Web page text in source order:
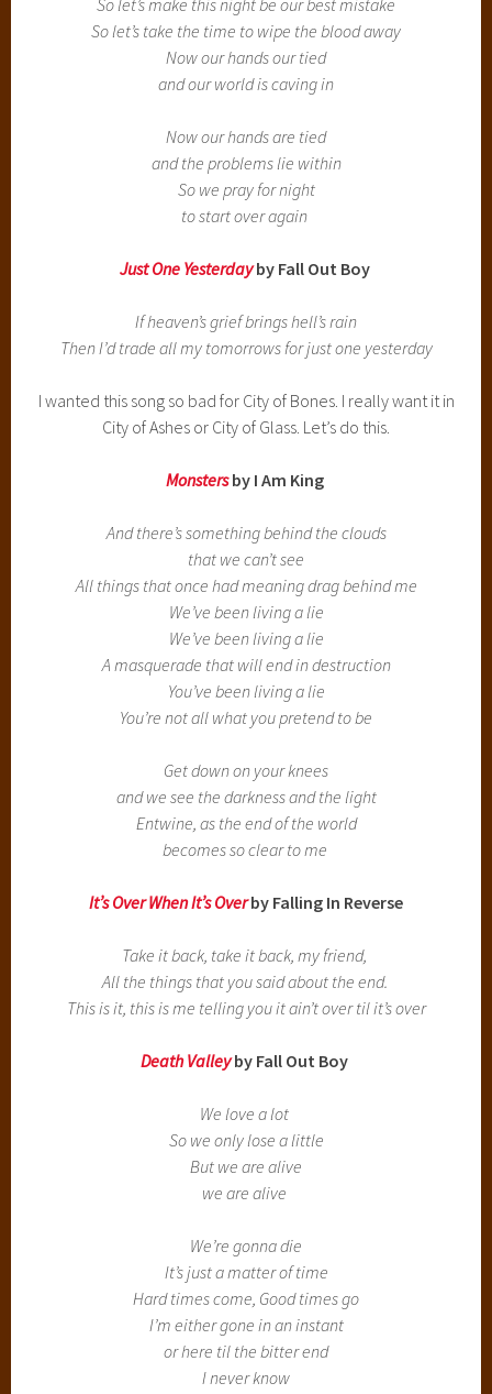
So let’s take the time to wipe the blood away
Now our hands our tied
and our world is caving in
Now our hands are tied
and the problems lie within
So we pray for night
to start over again
Just One Yesterdayby Fall Out Boy
If heaven’s grief brings hell’s rain
Then I’d trade all my tomorrows for just one yesterday
I wanted this song so bad for City of Bones. I really want it in
City of Ashes or City of Glass. Let’s do this.
Monstersby I Am King
And there’s something behind the clouds
that we can’t see
All things that once had meaning drag behind me
We’ve been living a lie
We’ve been living a lie
A masquerade that will end in destruction
You’ve been living a lie
You’re not all what you pretend to be
Get down on your knees
and we see the darkness and the light
Entwine, as the end of the world
becomes so clear to me
It’s Over When It’s Overby Falling In Reverse
Take it back, take it back, my friend,
All the things that you said about the end.
This is it, this is me telling you it ain’t over til it’s over
Death Valleyby Fall Out Boy
We love a lot
So we only lose a little
But we are alive
we are alive
We’re gonna die
It’s just a matter of time
Hard times come, Good times go
I’m either gone in an instant
or here til the bitter end
I never know